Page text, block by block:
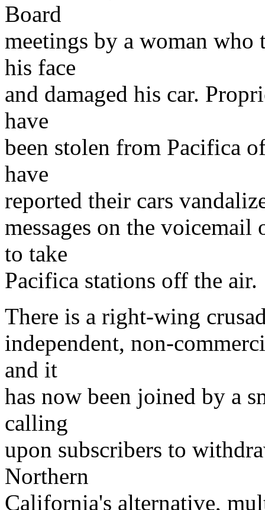
Board
meetings by a woman
his face
and damaged his car.
have
been stolen from Pacifica
have
reported their cars
messages on the voicemail
to take
Pacifica stations off the air.
There is a right-wing
independent, non-
and it
has now been joined by a
calling
upon subscribers to
Northern
California's alternative,